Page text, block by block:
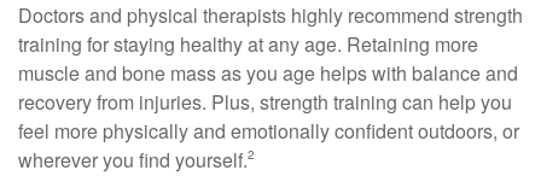
Doctors and physical therapists highly recommend strength
training for staying healthy at any age. Retaining more
muscle and bone mass as you age helps with balance and
recovery from injuries. Plus, strength training can help you
feel more physically and emotionally confident outdoors, or
wherever you find yourself.2